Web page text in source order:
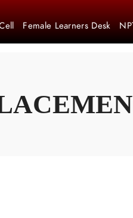
Female Learners Desk